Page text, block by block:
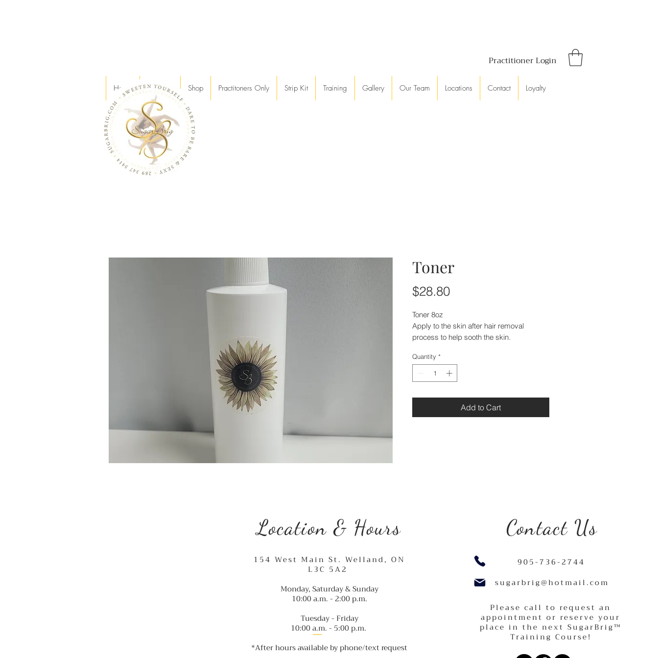
Practitioner Login
Home Services Shop Practitoners Only Strip Kit Training Gallery Our Team Locations Contact Loyalty
Toner
$28.80Price
Toner 8oz
Apply to the skin after hair removal
process to help sooth the skin.
Quantity *
Add to Cart
Location & Hours
154 West Main St. Welland, ON
L3C 5A2
Monday, Saturday & Sunday
10:00 a.m. - 2:00 p.m.
Tuesday - Friday
10:00 a.m. - 5:00 p.m.
*After hours available by phone/text request
Contact Us
905-736-2744
sugarbrig@hotmail.com
Please call to request an
appointment or reserve your
place in the next SugarBrig™
Training Course!